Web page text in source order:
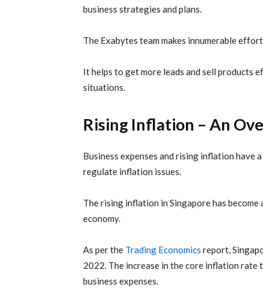
business strategies and plans.
The Exabytes team makes innumerable
It helps to get more leads and sell products
situations.
Rising Inflation – An
Business expenses and rising inflation have
regulate inflation issues.
The rising inflation in Singapore has
economy.
As per the Trading Economics report,
2022. The increase in the core inflation rate
business expenses.